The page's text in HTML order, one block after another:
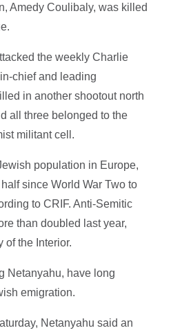
Amedy Coulibaly, was killed
the weekly Charlie
chief and leading
in another shootout north
all three belonged to the
militant cell.
population in Europe,
since World War Two to
to CRIF. Anti-Semitic
than doubled last year,
of the Interior.
Netanyahu, have long
emigration.
Netanyahu said an